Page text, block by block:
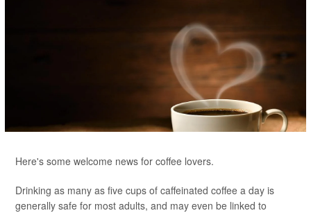
Here's some welcome news for coffee lovers.
Drinking as many as five cups of caffeinated coffee a day is
generally safe for most adults, and may even be linked to